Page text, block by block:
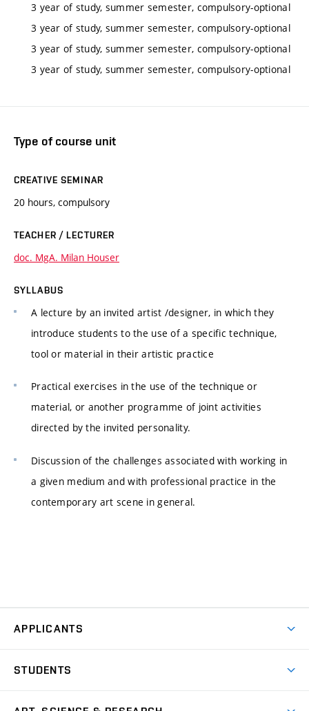
3 year of study, summer semester, compulsory-optional
3 year of study, summer semester, compulsory-optional
3 year of study, summer semester, compulsory-optional
3 year of study, summer semester, compulsory-optional
Type of course unit
CREATIVE SEMINAR
20 hours, compulsory
TEACHER / LECTURER
doc. MgA. Milan Houser
SYLLABUS
A lecture by an invited artist /designer, in which they
introduce students to the use of a specific technique,
tool or material in their artistic practice
Practical exercises in the use of the technique or
material, or another programme of joint activities
directed by the invited personality.
Discussion of the challenges associated with working in
a given medium and with professional practice in the
contemporary art scene in general.
APPLICANTS
Master’s Studies in English
STUDENTS